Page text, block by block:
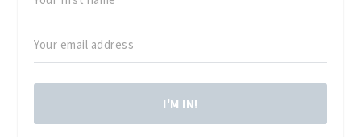
I'M IN!